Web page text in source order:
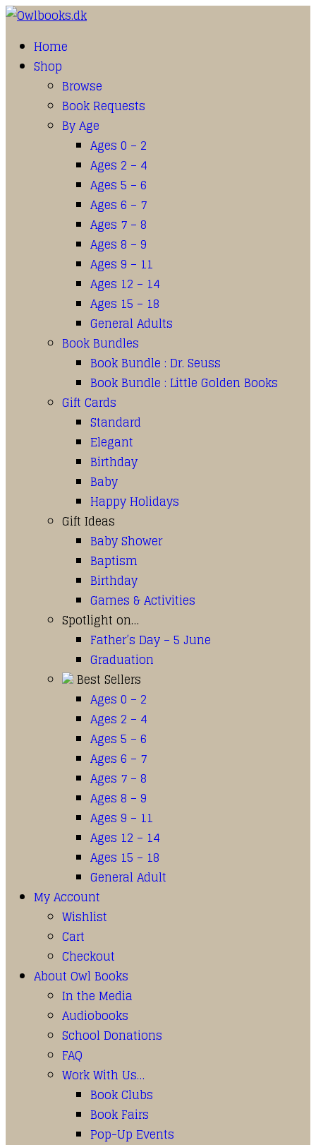
Home
Shop
Browse
Book Requests
By Age
Ages 0 – 2
Ages 2 – 4
Ages 5 – 6
Ages 6 – 7
Ages 7 – 8
Ages 8 – 9
Ages 9 – 11
Ages 12 – 14
Ages 15 – 18
General Adults
Book Bundles
Book Bundle : Dr. Seuss
Book Bundle : Little Golden Books
Gift Cards
Standard
Elegant
Birthday
Baby
Happy Holidays
Gift Ideas
Baby Shower
Baptism
Birthday
Games & Activities
Spotlight on…
Father’s Day – 5 June
Graduation
Best Sellers
Ages 0 – 2
Ages 2 – 4
Ages 5 – 6
Ages 6 – 7
Ages 7 – 8
Ages 8 – 9
Ages 9 – 11
Ages 12 – 14
Ages 15 – 18
General Adult
My Account
Wishlist
Cart
Checkout
About Owl Books
In the Media
Audiobooks
School Donations
FAQ
Work With Us…
Book Clubs
Book Fairs
Pop-Up Events